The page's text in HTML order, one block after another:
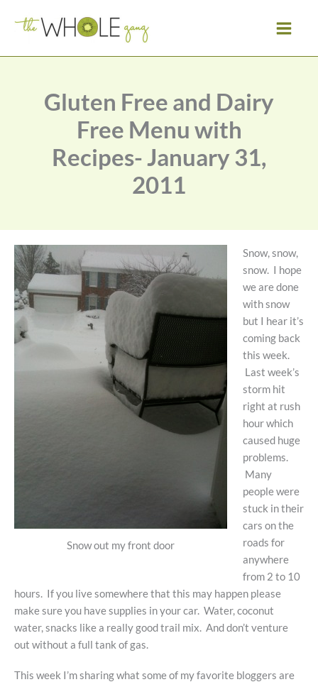
Gluten Free and Dairy
Free Menu with
Recipes- January 31,
2011
Snow out my front door
Snow, snow,
snow. I hope
we are done
with snow
but I hear it’s
coming back
this week.
Last week’s
storm hit
right at rush
hour which
caused huge
problems.
Many
people were
stuck in their
cars on the
roads for
anywhere
from 2 to 10
hours. If you live somewhere that this may happen please
make sure you have supplies in your car. Water, coconut
water, snacks like a really good trail mix. And don’t venture
out without a full tank of gas.
This week I’m sharing what some of my favorite bloggers are